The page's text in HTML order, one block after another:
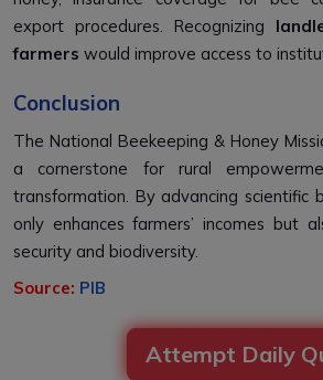
export procedures. Recognizing
farmers would improve access to
Conclusion
The National Beekeeping & Honey
a cornerstone for rural
transformation. By advancing scientific
only enhances farmers’ incomes but
security and biodiversity.
Source: PIB
Attempt Daily